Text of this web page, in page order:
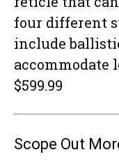
four different
include
accommodate
$599.99
Scope Out